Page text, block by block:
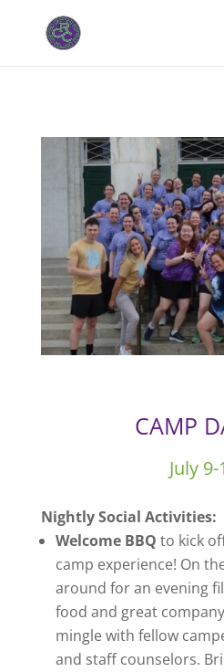
CAMP
July
Nightly Social Activities:
Welcome BBQ to kick
camp experience! On
around for an evening
food and great
mingle with fellow
and staff counselors.